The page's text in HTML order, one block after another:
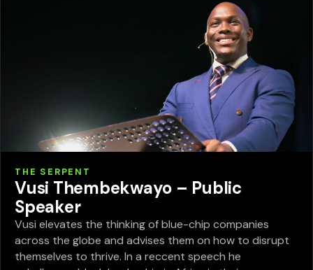
THE SERPENT
Vusi Thembekwayo – Public
Speaker
Vusi elevates the thinking of blue-chip companies
across the globe and advises them on how to disrupt
themselves to thrive. In a reccent speech he